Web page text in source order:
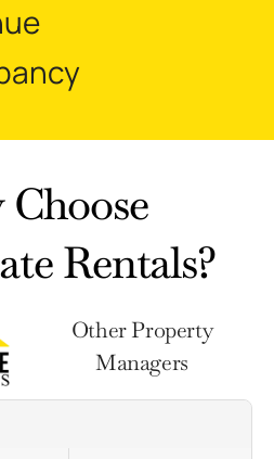
Rentals?
Other Property
Managers